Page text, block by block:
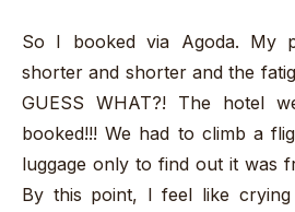
So I booked via Agoda. My
shorter and shorter and the
GUESS WHAT?! The hotel
booked!!! We had to climb a
luggage only to find out it was
By this point, I feel like